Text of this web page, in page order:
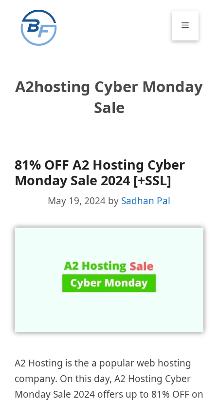
content
Menu
A2hosting Cyber Monday
Sale
81% OFF A2 Hosting Cyber
Monday Sale 2024 [+SSL]
May 19, 2024 by Sadhan Pal
A2 Hosting is the a popular web hosting
company. On this day, A2 Hosting Cyber
Monday Sale 2024 offers up to 81% OFF on